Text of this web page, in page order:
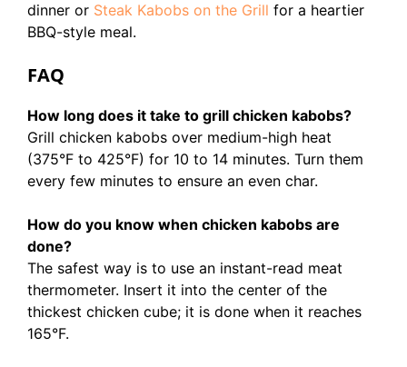
dinner or Steak Kabobs on the Grill for a heartier
BBQ-style meal.
FAQ
How long does it take to grill chicken kabobs?
Grill chicken kabobs over medium-high heat
(375°F to 425°F) for 10 to 14 minutes. Turn them
every few minutes to ensure an even char.
How do you know when chicken kabobs are
done?
The safest way is to use an instant-read meat
thermometer. Insert it into the center of the
thickest chicken cube; it is done when it reaches
165°F.